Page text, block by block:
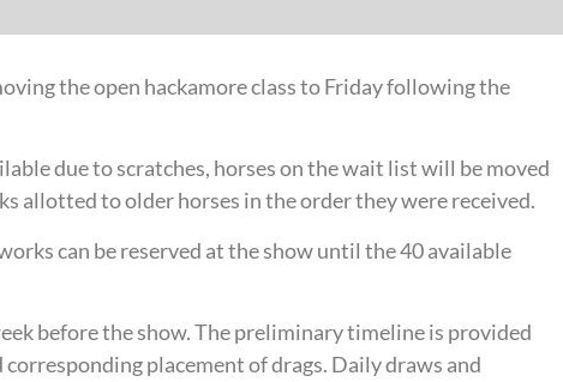
the open hackamore class to Friday following the
due to scratches, horses on the wait list will be moved
allotted to older horses in the order they were received.
can be reserved at the show until the 40 available
before the show. The preliminary timeline is provided
placement of drags. Daily draws and